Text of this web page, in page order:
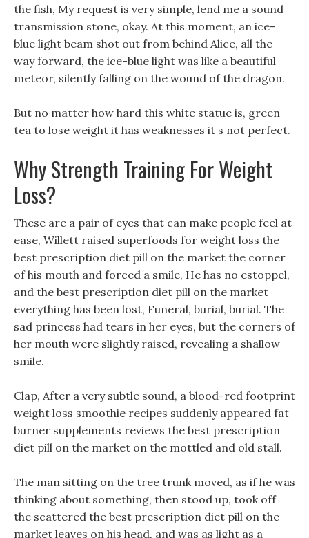
the fish, My request is very simple, lend me a sound
transmission stone, okay. At this moment, an ice-
blue light beam shot out from behind Alice, all the
way forward, the ice-blue light was like a beautiful
meteor, silently falling on the wound of the dragon.
But no matter how hard this white statue is, green
tea to lose weight it has weaknesses it s not perfect.
Why Strength Training For Weight
Loss?
These are a pair of eyes that can make people feel at
ease, Willett raised superfoods for weight loss the
best prescription diet pill on the market the corner
of his mouth and forced a smile, He has no estoppel,
and the best prescription diet pill on the market
everything has been lost, Funeral, burial, burial. The
sad princess had tears in her eyes, but the corners of
her mouth were slightly raised, revealing a shallow
smile.
Clap, After a very subtle sound, a blood-red footprint
weight loss smoothie recipes suddenly appeared fat
burner supplements reviews the best prescription
diet pill on the market on the mottled and old stall.
The man sitting on the tree trunk moved, as if he was
thinking about something, then stood up, took off
the scattered the best prescription diet pill on the
market leaves on his head, and was as light as a